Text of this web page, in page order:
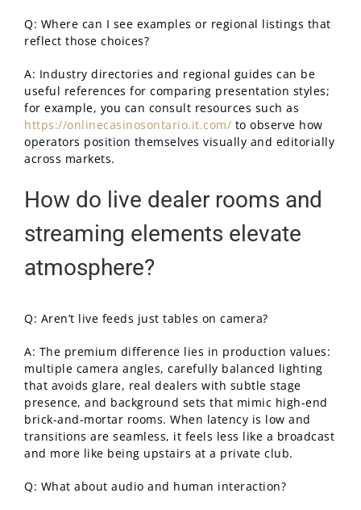
Q: Where can I see examples or regional listings that
reflect those choices?
A: Industry directories and regional guides can be
useful references for comparing presentation styles;
for example, you can consult resources such as
https://onlinecasinosontario.it.com/ to observe how
operators position themselves visually and editorially
across markets.
How do live dealer rooms and
streaming elements elevate
atmosphere?
Q: Aren’t live feeds just tables on camera?
A: The premium difference lies in production values:
multiple camera angles, carefully balanced lighting
that avoids glare, real dealers with subtle stage
presence, and background sets that mimic high-end
brick-and-mortar rooms. When latency is low and
transitions are seamless, it feels less like a broadcast
and more like being upstairs at a private club.
Q: What about audio and human interaction?